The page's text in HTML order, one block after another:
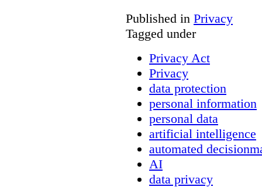
Published in Privacy
Tagged under
Privacy Act
Privacy
data protection
personal information
personal data
artificial intelligence
automated
AI
data privacy